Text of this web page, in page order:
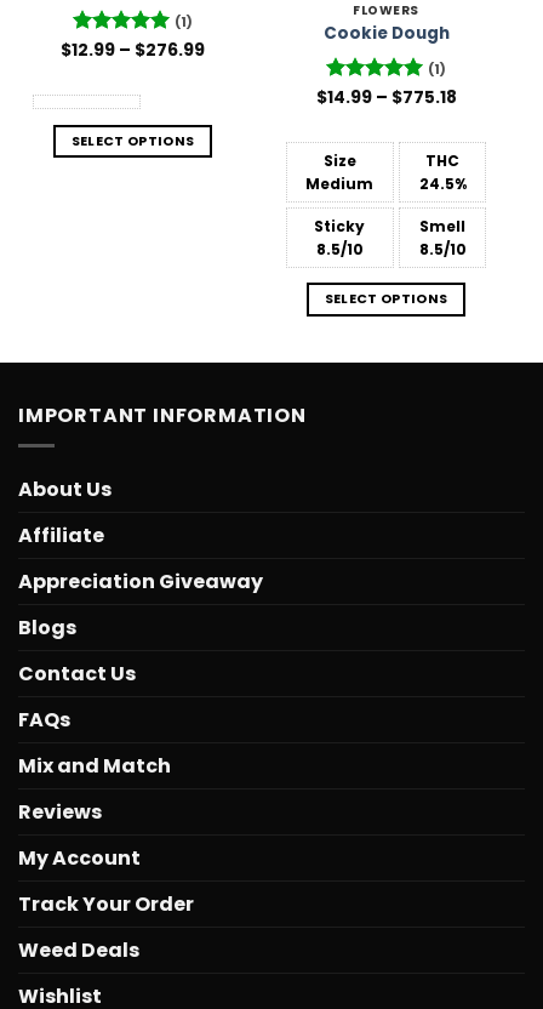
Rated5
(1)
$12.99 – $276.99Price
SELECT OPTIONS
FLOWERS
Cookie Dough
Rated5
(1)
$14.99 – $775.18Price
through
$775.18
Size
Medium
THC
24.5%
Sticky
8.5/10
Smell
8.5/10
SELECT OPTIONS
IMPORTANT INFORMATION
About Us
Affiliate
Appreciation Giveaway
Blogs
Contact Us
FAQs
Mix and Match
Reviews
My Account
Track Your Order
Weed Deals
Wishlist